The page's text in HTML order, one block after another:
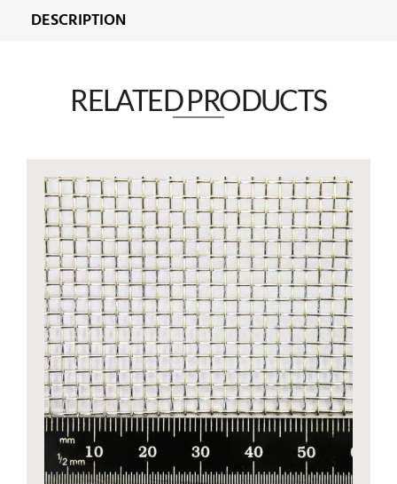
DESCRIPTION
RELATED PRODUCTS​